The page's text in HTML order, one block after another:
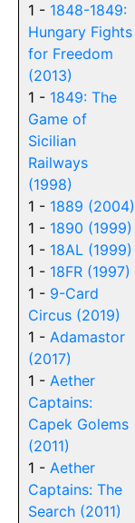
1 - 1848-1849:
Hungary Fights
for Freedom
(2013)
1 - 1849: The
Game of
Sicilian
Railways
(1998)
1 - 1889 (2004)
1 - 1890 (1999)
1 - 18AL (1999)
1 - 18FR (1997)
1 - 9-Card
Circus (2019)
1 - Adamastor
(2017)
1 - Aether
Captains:
Capek Golems
(2011)
1 - Aether
Captains: The
Search (2011)